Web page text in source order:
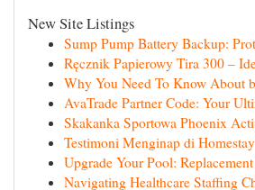
New Site Listings
Sump Pump Battery Backup:
Ręcznik Papierowy Tira 300 –
Why You Need To Know About
AvaTrade Partner Code: Your
Skakanka Sportowa Phoenix
Testimoni Menginap di
Upgrade Your Pool:
Navigating Healthcare Staffing